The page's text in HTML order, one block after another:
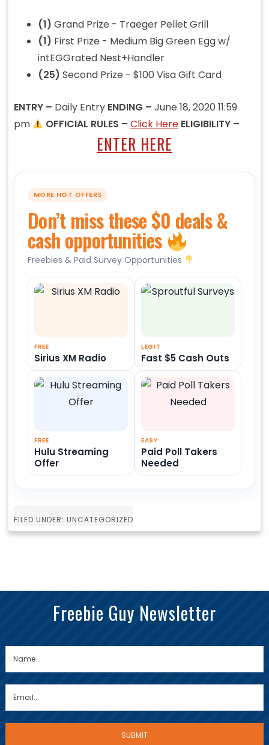
(1) Grand Prize - Traeger Pellet Grill
(1) First Prize - Medium Big Green Egg w/
intEGGrated Nest+Handler
(25) Second Prize - $100 Visa Gift Card
ENTRY – Daily Entry ENDING – June 18, 2020 11:59
pm
OFFICIAL RULES –Click Here ELIGIBILITY –
ENTER HERE
MORE HOT OFFERS
Don’t miss these $0 deals &
cash opportunities
Freebies & Paid Survey Opportunities
FREE
Sirius XM Radio
LEGIT
Fast $5 Cash Outs
FREE
Hulu Streaming
Offer
EASY
Paid Poll Takers
Needed
FILED UNDER: UNCATEGORIZED
Freebie Guy Newsletter